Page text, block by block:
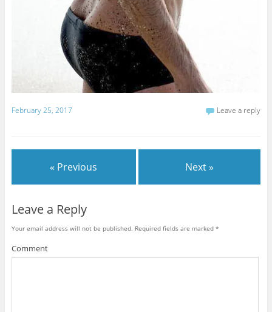
February 25, 2017 Leave a reply
« Previous Next »
Leave a Reply
Your email address will not be published. Required fields are marked *
Comment